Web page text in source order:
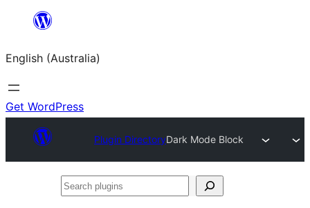
content
English (Australia)
Get WordPress
Plugin DirectoryDark Mode Block
Search